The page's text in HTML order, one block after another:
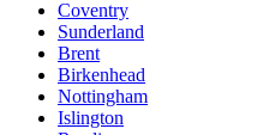
Coventry
Sunderland
Brent
Birkenhead
Nottingham
Islington